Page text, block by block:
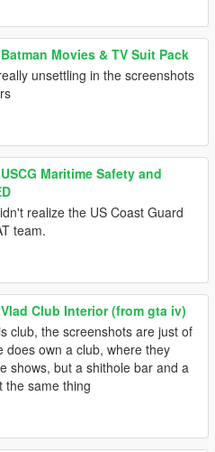
Batman Movies & TV Suit Pack
unsettling in the screenshots
USCG Maritime Safety and
realize the US Coast Guard
team.
Vlad Club Interior (from gta iv)
club, the screenshots are just of
does own a club, where they
shows, but a shithole bar and a
the same thing